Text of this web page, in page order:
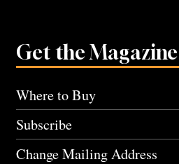
Get the Magazine
Where to Buy
Subscribe
Change Mailing Address